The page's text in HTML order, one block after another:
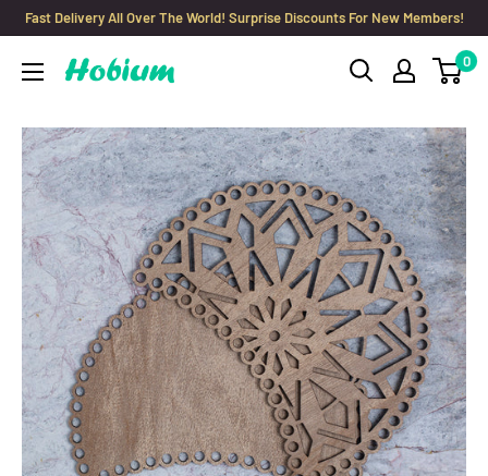
Skip
content
Fast Delivery All Over The World! Surprise Discounts For New Members!
Hobium
0